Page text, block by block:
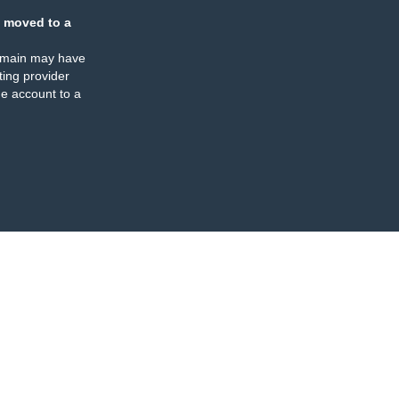
moved to a
may have
provider
account to a